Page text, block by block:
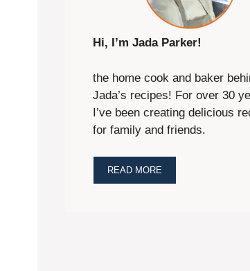
Hi, I’m Jada Parker!
the home cook and baker
Jada’s recipes! For over 30
I’ve been creating delicious
for family and friends.
READ MORE